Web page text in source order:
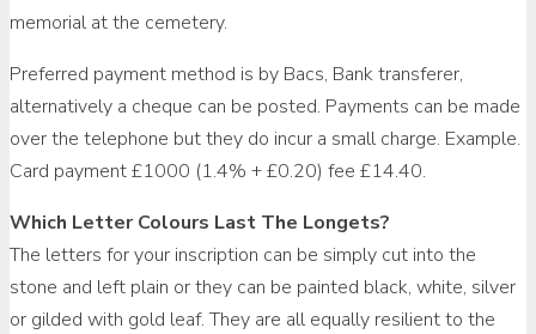
memorial at the cemetery.
Preferred payment method is by Bacs, Bank transferer,
alternatively a cheque can be posted. Payments can be made
over the telephone but they do incur a small charge. Example.
Card payment £1000 (1.4% + £0.20) fee £14.40.
Which Letter Colours Last The Longets?
The letters for your inscription can be simply cut into the
stone and left plain or they can be painted black, white, silver
or gilded with gold leaf. They are all equally resilient to the